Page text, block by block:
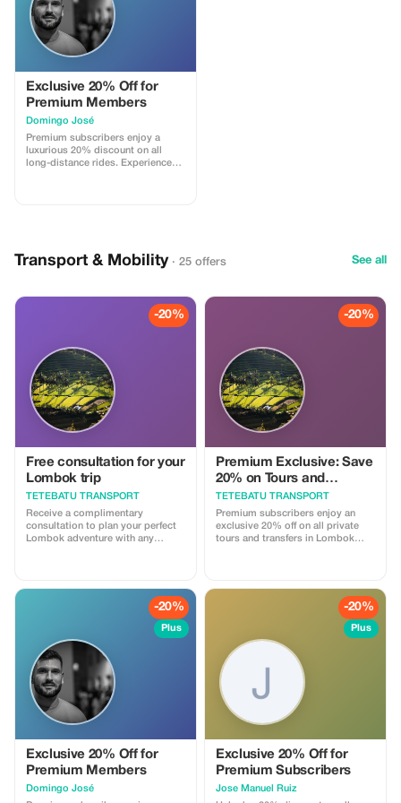
Exclusive 20% Off for
Premium Members
Domingo José
Premium subscribers enjoy a
luxurious 20% discount on all
long-distance rides. Experience
Transport & Mobility · 25 offers See all
-20%
Free consultation for your
Lombok trip
TETEBATU TRANSPORT
Receive a complimentary
consultation to plan your perfect
Lombok adventure with any
-20%
Premium Exclusive: Save
20% on Tours and
Transport
TETEBATU TRANSPORT
Premium subscribers enjoy an
exclusive 20% off on all private
tours and transfers in Lombok
-20%
Plus
Exclusive 20% Off for
Premium Members
Domingo José
-20%
Plus
Exclusive 20% Off for
Premium Subscribers
Jose Manuel Ruiz